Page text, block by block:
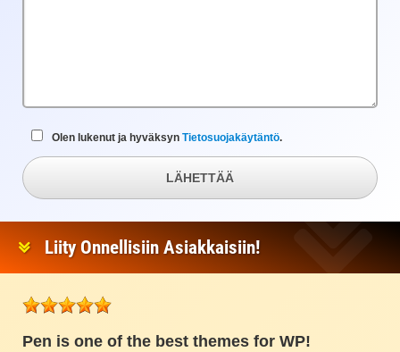
Olen lukenut ja hyväksyn Tietosuojakäytäntö.
LÄHETTÄÄ
Liity Onnellisiin Asiakkaisiin!
Pen is one of the best themes for WP!